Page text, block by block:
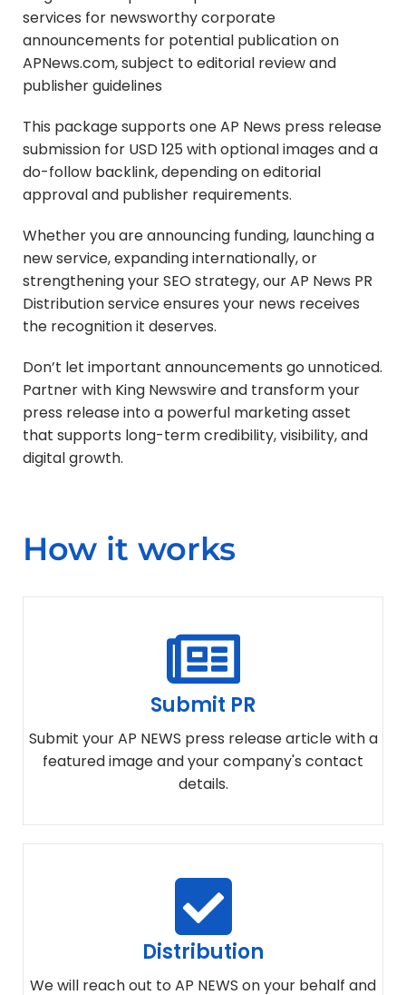
services for newsworthy corporate
announcements for potential publication on
APNews.com, subject to editorial review and
publisher guidelines
This package supports one AP News press release
submission for USD 125 with optional images and a
do-follow backlink, depending on editorial
approval and publisher requirements.
Whether you are announcing funding, launching a
new service, expanding internationally, or
strengthening your SEO strategy, our AP News PR
Distribution service ensures your news receives
the recognition it deserves.
Don’t let important announcements go unnoticed.
Partner with King Newswire and transform your
press release into a powerful marketing asset
that supports long-term credibility, visibility, and
digital growth.
How it works
Submit PR
Submit your AP NEWS press release article with a
featured image and your company's contact
details.
Distribution
We will reach out to AP NEWS on your behalf and